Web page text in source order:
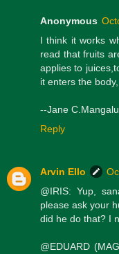
Anonymous
I think it works
read that fruits
applies to
it enters the
--Jane
Reply
Arvin Ello
@IRIS: Yup,
please ask your
did he do that? I
@EDUARD